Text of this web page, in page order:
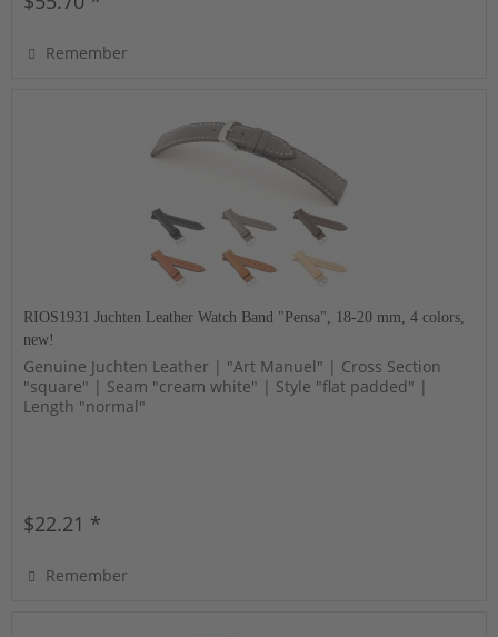
Remember
RIOS1931 Juchten Leather Watch Band "Pensa", 18-20 mm, 4 colors,
new!
Genuine Juchten Leather | "Art Manuel" | Cross Section
"square" | Seam "cream white" | Style "flat padded" |
Length "normal"
$22.21 *
Remember